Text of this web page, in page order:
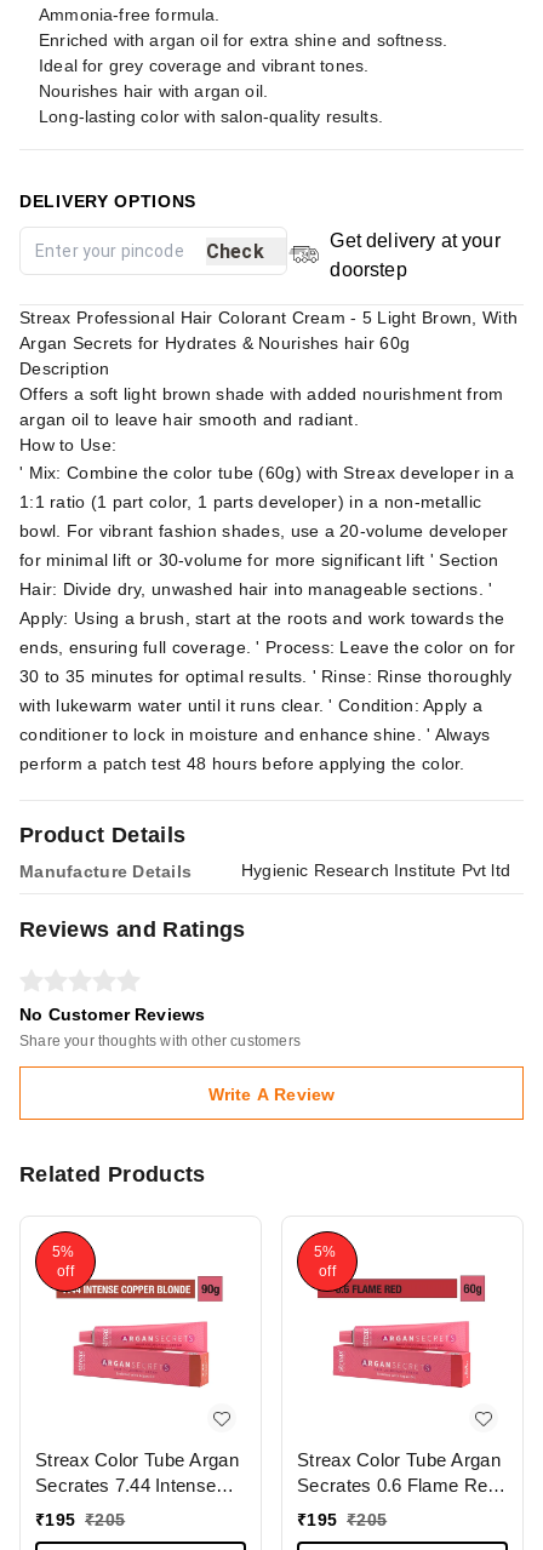
Ammonia-free formula.
Enriched with argan oil for extra shine and softness.
Ideal for grey coverage and vibrant tones.
Nourishes hair with argan oil.
Long-lasting color with salon-quality results.
DELIVERY OPTIONS
Check
Get delivery at your
doorstep
Product Details
Manufacture Details Hygienic Research Institute Pvt ltd
Streax Professional Hair Colorant Cream - 5 Light Brown, With
Argan Secrets for Hydrates & Nourishes hair 60g
Description
Offers a soft light brown shade with added nourishment from
argan oil to leave hair smooth and radiant.
How to Use:
' Mix: Combine the color tube (60g) with Streax developer in a
1:1 ratio (1 part color, 1 parts developer) in a non-metallic
bowl. For vibrant fashion shades, use a 20-volume developer
for minimal lift or 30-volume for more significant lift ' Section
Hair: Divide dry, unwashed hair into manageable sections. '
Apply: Using a brush, start at the roots and work towards the
ends, ensuring full coverage. ' Process: Leave the color on for
30 to 35 minutes for optimal results. ' Rinse: Rinse thoroughly
with lukewarm water until it runs clear. ' Condition: Apply a
conditioner to lock in moisture and enhance shine. ' Always
perform a patch test 48 hours before applying the color.
Reviews and Ratings
No Customer Reviews
Share your thoughts with other customers
Write A Review
Related Products
5%
off
Streax Color Tube Argan
Secrates 7.44 Intense
Copper Blonde, 60g |
₹195 ₹205
5%
off
Streax Color Tube Argan
Secrates 0.6 Flame Red,
60g | Ammonia-Free &
₹195 ₹205